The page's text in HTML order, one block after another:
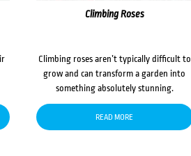
Climbing Roses
Climbing roses aren’t typically difficult to
grow and can transform a garden into
something absolutely stunning.
READ MORE